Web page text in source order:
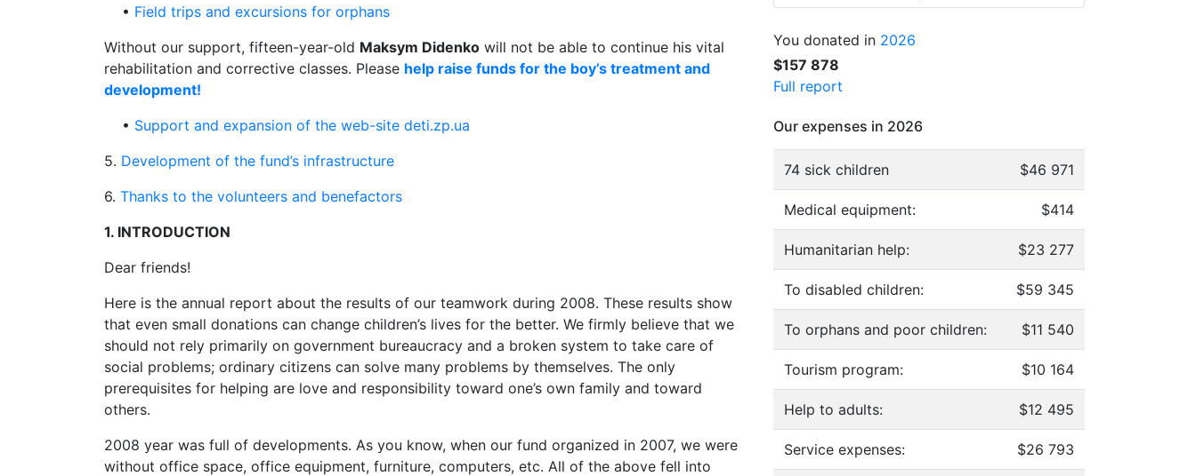
• Field trips and excursions for orphans
Without our support, fifteen-year-old Maksym Didenko will not be able to continue his vital
rehabilitation and corrective classes. Please help raise funds for the boy’s treatment and
development!
• Support and expansion of the web-site deti.zp.ua
5. Development of the fund’s infrastructure
6. Thanks to the volunteers and benefactors
1. INTRODUCTION
Dear friends!
Here is the annual report about the results of our teamwork during 2008. These results show
that even small donations can change children’s lives for the better. We firmly believe that we
should not rely primarily on government bureaucracy and a broken system to take care of
social problems; ordinary citizens can solve many problems by themselves. The only
prerequisites for helping are love and responsibility toward one’s own family and toward
others.
2008 year was full of developments. As you know, when our fund organized in 2007, we were
without office space, office equipment, furniture, computers, etc. All of the above fell into
You donated in 2026
$157 878
Full report
Our expenses in 2026
74 sick children $46 971
Medical equipment: $414
Humanitarian help: $23 277
To disabled children: $59 345
To orphans and poor children: $11 540
Tourism program: $10 164
Help to adults: $12 495
Service expenses: $26 793